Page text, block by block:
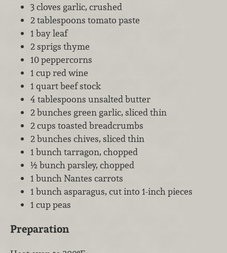
3 cloves garlic, crushed
2 tablespoons tomato paste
1 bay leaf
2 sprigs thyme
10 peppercorns
1 cup red wine
1 quart beef stock
4 tablespoons unsalted butter
2 bunches green garlic, sliced thin
2 cups toasted breadcrumbs
2 bunches chives, sliced thin
1 bunch tarragon, chopped
½ bunch parsley, chopped
1 bunch Nantes carrots
1 bunch asparagus, cut into 1-inch pieces
1 cup peas
Preparation